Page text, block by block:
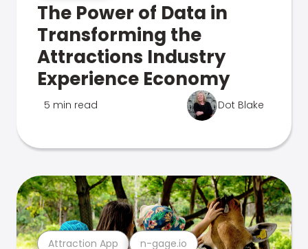
The Power of Data in
Transforming the
Attractions Industry
Experience Economy
5 min read Dot Blake
Attraction App n-gage.io